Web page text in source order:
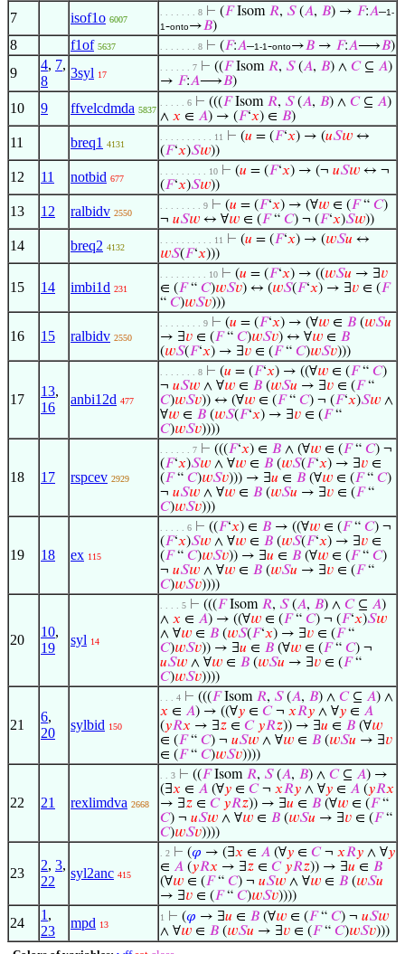
7 isof1o 6007
. . . . . . . 8 ⊢ (𝐹Isom 𝑅, 𝑆(𝐴, 𝐵) → 𝐹:𝐴–1-
1-onto→𝐵)
8 f1of 5637 . . . . . . . 8 ⊢ (𝐹:𝐴–1-1-onto→𝐵 → 𝐹:𝐴⟶𝐵)
9
4, 7,
8
3syl 17
. . . . . . 7 ⊢ ((𝐹Isom 𝑅, 𝑆(𝐴, 𝐵) ∧ 𝐶⊆ 𝐴)
→ 𝐹:𝐴⟶𝐵)
10 9 ffvelcdmda 5837
. . . . . 6 ⊢ (((𝐹Isom 𝑅, 𝑆(𝐴, 𝐵) ∧ 𝐶⊆ 𝐴)
∧ 𝑥 ∈ 𝐴) → (𝐹‘𝑥) ∈ 𝐵)
11 breq1 4131
. . . . . . . . . . 11 ⊢ (𝑢 = (𝐹‘𝑥) → (𝑢𝑆𝑤 ↔
(𝐹‘𝑥)𝑆𝑤))
12 11 notbid 677
. . . . . . . . . 10 ⊢ (𝑢 = (𝐹‘𝑥) → (¬ 𝑢𝑆𝑤 ↔ ¬
(𝐹‘𝑥)𝑆𝑤))
13 12 ralbidv 2550
. . . . . . . . 9 ⊢ (𝑢 = (𝐹‘𝑥) → (∀𝑤 ∈ (𝐹“ 𝐶)
¬ 𝑢𝑆𝑤 ↔ ∀𝑤 ∈ (𝐹“ 𝐶) ¬ (𝐹‘𝑥)𝑆𝑤))
14 breq2 4132
. . . . . . . . . . 11 ⊢ (𝑢 = (𝐹‘𝑥) → (𝑤𝑆𝑢 ↔
𝑤𝑆(𝐹‘𝑥)))
15 14 imbi1d 231
. . . . . . . . . 10 ⊢ (𝑢 = (𝐹‘𝑥) → ((𝑤𝑆𝑢 → ∃𝑣
∈ (𝐹“ 𝐶)𝑤𝑆𝑣) ↔ (𝑤𝑆(𝐹‘𝑥) → ∃𝑣 ∈ (𝐹
“ 𝐶)𝑤𝑆𝑣)))
16 15 ralbidv 2550
. . . . . . . . 9 ⊢ (𝑢 = (𝐹‘𝑥) → (∀𝑤 ∈ 𝐵 (𝑤𝑆𝑢
→ ∃𝑣 ∈ (𝐹“ 𝐶)𝑤𝑆𝑣) ↔ ∀𝑤 ∈ 𝐵
(𝑤𝑆(𝐹‘𝑥) → ∃𝑣 ∈ (𝐹“ 𝐶)𝑤𝑆𝑣)))
17
13,
16
anbi12d 477
. . . . . . . 8 ⊢ (𝑢 = (𝐹‘𝑥) → ((∀𝑤 ∈ (𝐹“ 𝐶)
¬ 𝑢𝑆𝑤 ∧ ∀𝑤 ∈ 𝐵 (𝑤𝑆𝑢 → ∃𝑣 ∈ (𝐹“
𝐶)𝑤𝑆𝑣)) ↔ (∀𝑤 ∈ (𝐹“ 𝐶) ¬ (𝐹‘𝑥)𝑆𝑤 ∧
∀𝑤 ∈ 𝐵 (𝑤𝑆(𝐹‘𝑥) → ∃𝑣 ∈ (𝐹“
𝐶)𝑤𝑆𝑣))))
18 17 rspcev 2929
. . . . . . 7 ⊢ (((𝐹‘𝑥) ∈ 𝐵 ∧ (∀𝑤 ∈ (𝐹“ 𝐶) ¬
(𝐹‘𝑥)𝑆𝑤 ∧ ∀𝑤 ∈ 𝐵 (𝑤𝑆(𝐹‘𝑥) → ∃𝑣 ∈
(𝐹“ 𝐶)𝑤𝑆𝑣))) → ∃𝑢 ∈ 𝐵 (∀𝑤 ∈ (𝐹“ 𝐶)
¬ 𝑢𝑆𝑤 ∧ ∀𝑤 ∈ 𝐵 (𝑤𝑆𝑢 → ∃𝑣 ∈ (𝐹“
𝐶)𝑤𝑆𝑣)))
19 18 ex 115
. . . . . 6 ⊢ ((𝐹‘𝑥) ∈ 𝐵 → ((∀𝑤 ∈ (𝐹“ 𝐶) ¬
(𝐹‘𝑥)𝑆𝑤 ∧ ∀𝑤 ∈ 𝐵 (𝑤𝑆(𝐹‘𝑥) → ∃𝑣 ∈
(𝐹“ 𝐶)𝑤𝑆𝑣)) → ∃𝑢 ∈ 𝐵 (∀𝑤 ∈ (𝐹“ 𝐶)
¬ 𝑢𝑆𝑤 ∧ ∀𝑤 ∈ 𝐵 (𝑤𝑆𝑢 → ∃𝑣 ∈ (𝐹“
𝐶)𝑤𝑆𝑣))))
20
10,
19
syl 14
. . . . 5 ⊢ (((𝐹Isom 𝑅, 𝑆(𝐴, 𝐵) ∧ 𝐶⊆ 𝐴)
∧ 𝑥 ∈ 𝐴) → ((∀𝑤 ∈ (𝐹“ 𝐶) ¬ (𝐹‘𝑥)𝑆𝑤
∧ ∀𝑤 ∈ 𝐵 (𝑤𝑆(𝐹‘𝑥) → ∃𝑣 ∈ (𝐹“
𝐶)𝑤𝑆𝑣)) → ∃𝑢 ∈ 𝐵 (∀𝑤 ∈ (𝐹“ 𝐶) ¬
𝑢𝑆𝑤 ∧ ∀𝑤 ∈ 𝐵 (𝑤𝑆𝑢 → ∃𝑣 ∈ (𝐹“
𝐶)𝑤𝑆𝑣))))
21
6,
20
sylbid 150
. . . 4 ⊢ (((𝐹Isom 𝑅, 𝑆(𝐴, 𝐵) ∧ 𝐶⊆ 𝐴) ∧
𝑥 ∈ 𝐴) → ((∀𝑦 ∈ 𝐶¬ 𝑥𝑅𝑦 ∧ ∀𝑦 ∈ 𝐴
(𝑦𝑅𝑥 → ∃𝑧 ∈ 𝐶 𝑦𝑅𝑧)) → ∃𝑢 ∈ 𝐵 (∀𝑤
∈ (𝐹“ 𝐶) ¬ 𝑢𝑆𝑤 ∧ ∀𝑤 ∈ 𝐵 (𝑤𝑆𝑢 → ∃𝑣
∈ (𝐹“ 𝐶)𝑤𝑆𝑣))))
22 21 rexlimdva 2668
. . 3 ⊢ ((𝐹Isom 𝑅, 𝑆(𝐴, 𝐵) ∧ 𝐶⊆ 𝐴) →
(∃𝑥 ∈ 𝐴 (∀𝑦 ∈ 𝐶¬ 𝑥𝑅𝑦 ∧ ∀𝑦 ∈ 𝐴 (𝑦𝑅𝑥
→ ∃𝑧 ∈ 𝐶 𝑦𝑅𝑧)) → ∃𝑢 ∈ 𝐵 (∀𝑤 ∈ (𝐹“
𝐶) ¬ 𝑢𝑆𝑤 ∧ ∀𝑤 ∈ 𝐵 (𝑤𝑆𝑢 → ∃𝑣 ∈ (𝐹“
𝐶)𝑤𝑆𝑣))))
23
2, 3,
22
syl2anc 415
. 2 ⊢ (𝜑 → (∃𝑥 ∈ 𝐴 (∀𝑦 ∈ 𝐶¬ 𝑥𝑅𝑦 ∧ ∀𝑦
∈ 𝐴 (𝑦𝑅𝑥 → ∃𝑧 ∈ 𝐶 𝑦𝑅𝑧)) → ∃𝑢 ∈ 𝐵
(∀𝑤 ∈ (𝐹“ 𝐶) ¬ 𝑢𝑆𝑤 ∧ ∀𝑤 ∈ 𝐵 (𝑤𝑆𝑢
→ ∃𝑣 ∈ (𝐹“ 𝐶)𝑤𝑆𝑣))))
24
1 ,
23
mpd 13
1 ⊢ (𝜑 → ∃𝑢 ∈ 𝐵 (∀𝑤 ∈ (𝐹“ 𝐶) ¬ 𝑢𝑆𝑤
∧ ∀𝑤 ∈ 𝐵 (𝑤𝑆𝑢 → ∃𝑣 ∈ (𝐹“ 𝐶)𝑤𝑆𝑣)))